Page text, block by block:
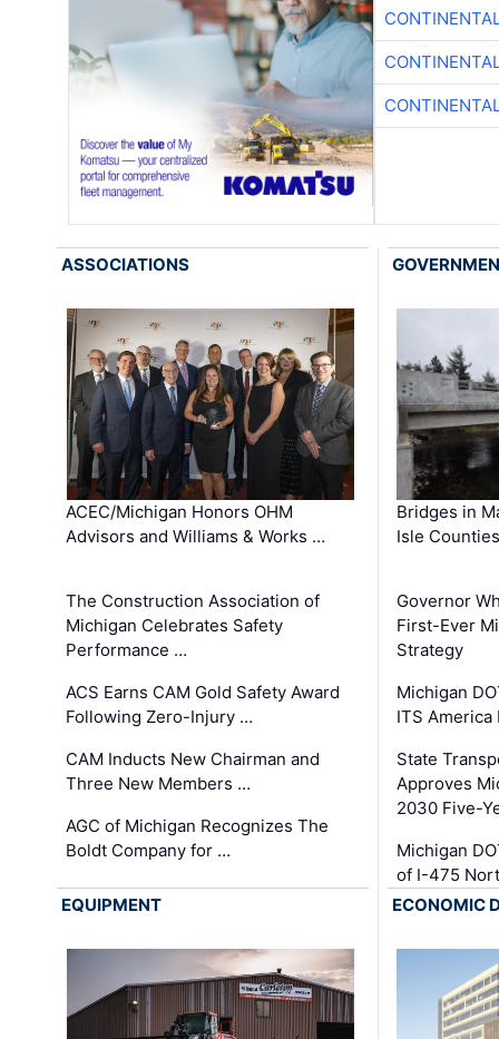
ASSOCIATIONS
ACEC/Michigan Honors OHM
Advisors and Williams & Works …
The Construction Association of
Michigan Celebrates Safety
Performance …
ACS Earns CAM Gold Safety Award
Following Zero-Injury …
CAM Inducts New Chairman and
Three New Members …
AGC of Michigan Recognizes The
Boldt Company for …
Bridges in
Isle
Governor
First-Ever
Strategy
Michigan
ITS America
State
Approves
2030 Five-
Michigan
of I-475
EQUIPMENT
ECONOMIC